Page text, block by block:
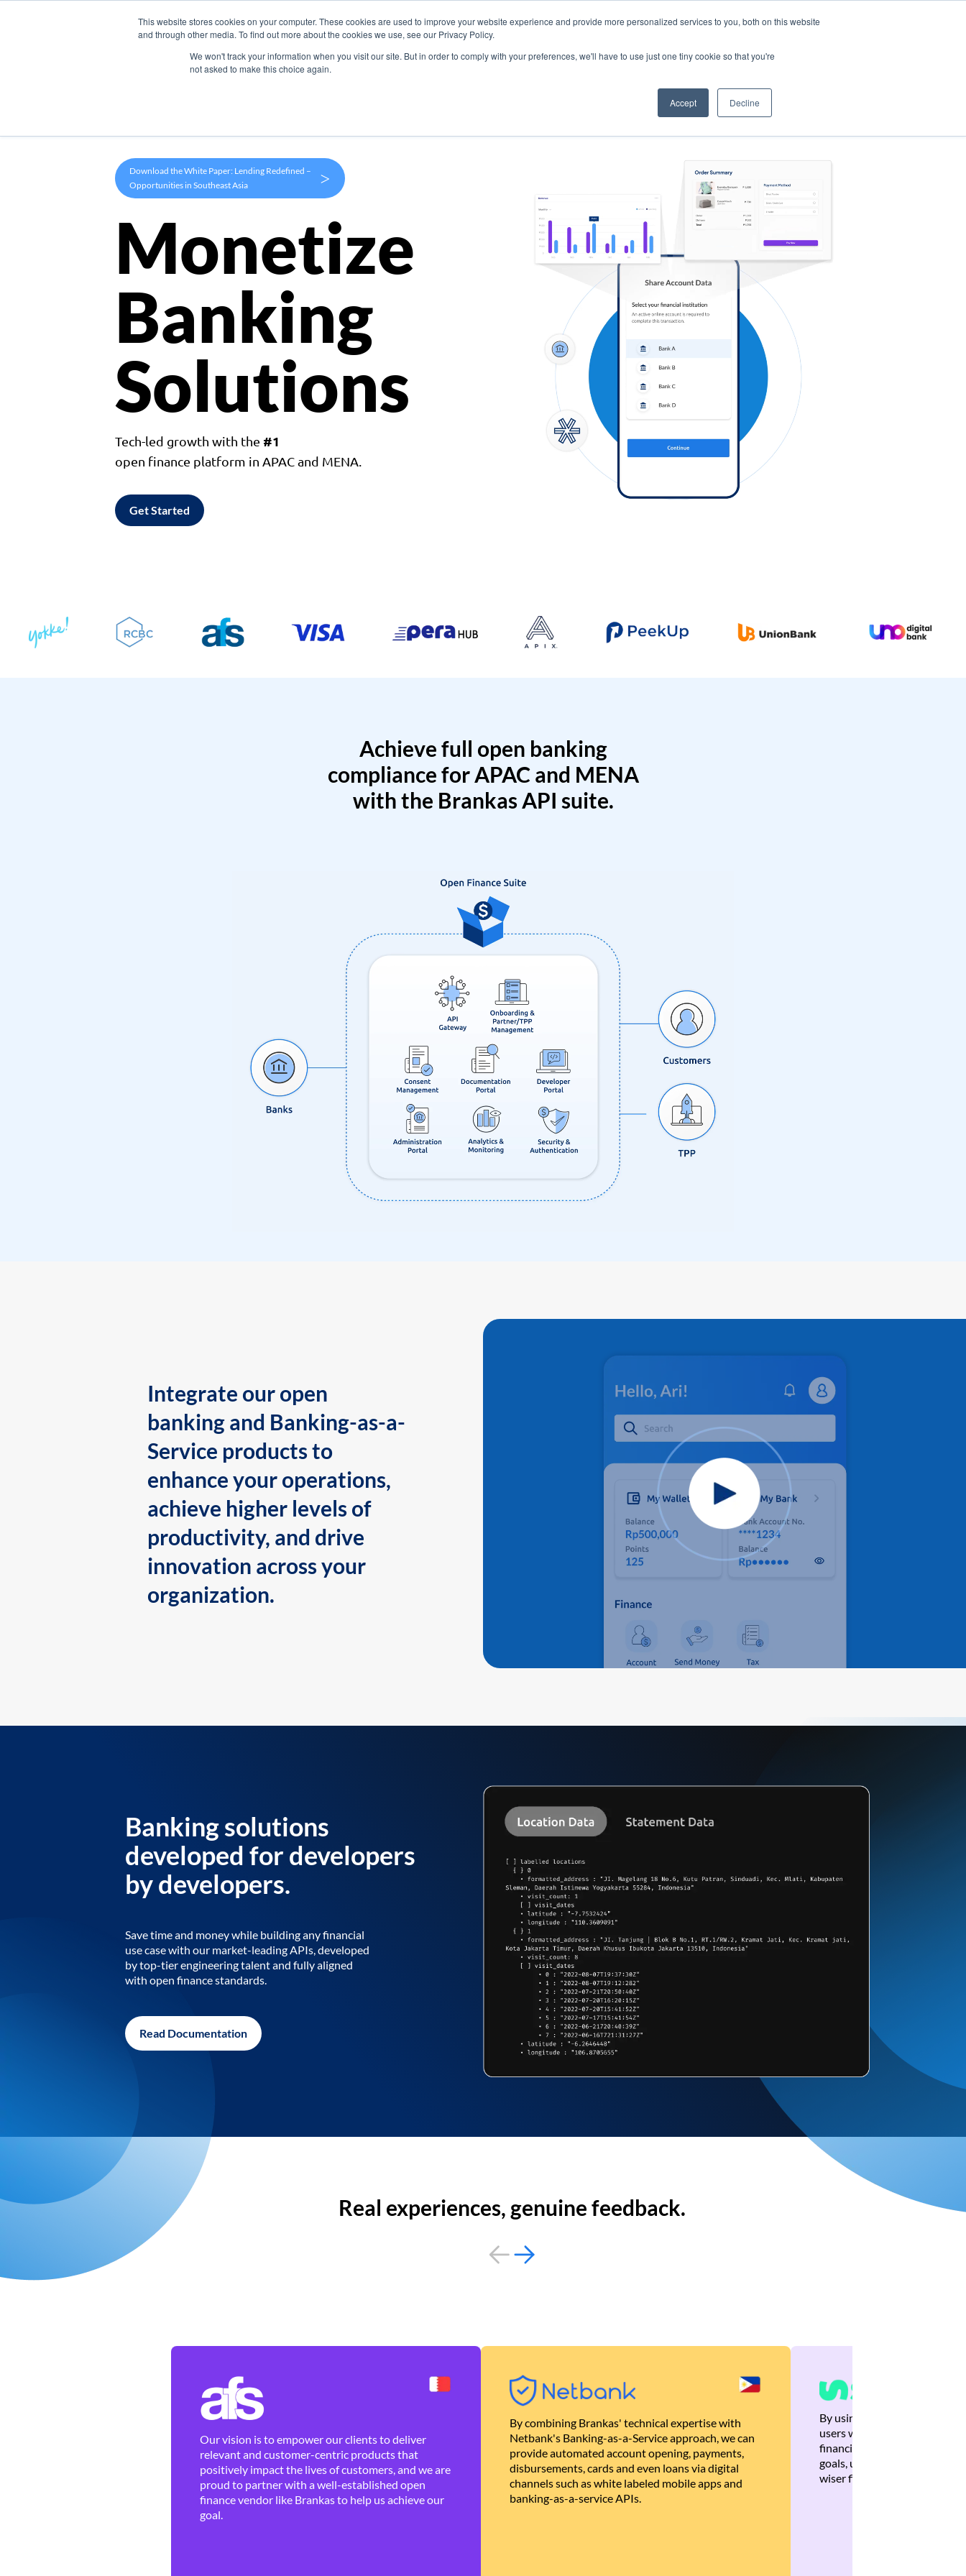
This website stores cookies on your computer. These cookies are used to improve your website experience and provide more personalized services to you, both on this website
and through other media. To find out more about the cookies we use, see our Privacy Policy.
We won't track your information when you visit our site. But in order to comply with your preferences, we'll have to use just one tiny cookie so that you're
not asked to make this choice again.
Accept Decline
Products Use Cases Company
Download the White Paper: Lending Redefined –
Opportunities in Southeast Asia
>
Monetize
Banking
Solutions
Tech-led growth with the #1
open finance platform in APAC and MENA.
Get Started
Achieve full open banking
compliance for APAC and MENA
with the Brankas API suite.
Integrate our open
banking and Banking-as-a-
Service products to
enhance your operations,
achieve higher levels of
productivity, and drive
innovation across your
organization.
Banking solutions
developed for developers
by developers.
Save time and money while building any financial
use case with our market-leading APIs, developed
by top-tier engineering talent and fully aligned
with open finance standards.
Read Documentation
Real experiences, genuine feedback.
Our vision is to empower our clients to deliver
relevant and customer-centric products that
positively impact the lives of customers, and we are
proud to partner with a well-established open
finance vendor like Brankas to help us achieve our
goal.
By combining Brankas' technical expertise with
Netbank's Banking-as-a-Service approach, we can
provide automated account opening, payments,
disbursements, cards and even loans via digital
channels such as white labeled mobile apps and
banking-as-a-service APIs.
By using Brankas APIs, we
users with quick,
financial recommendations
goals, ultimately helping
wiser financial decisions.